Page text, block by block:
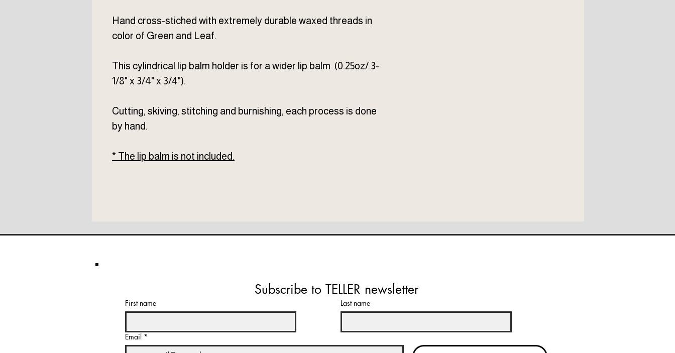
Hand cross-stiched with extremely durable waxed threads in
color of Green and Leaf.
This cylindrical lip balm holder is for a wider lip balm (0.25oz/ 3-
1/8" x 3/4" x 3/4").
Cutting, skiving, stitching and burnishing, each process is done
by hand.
* The lip balm is not included.
Subscribe to TELLER newsletter
First name Last name
Email *